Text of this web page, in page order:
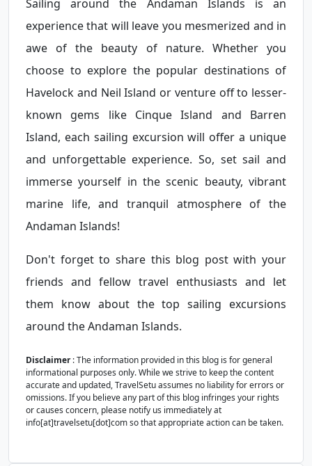
Sailing around the Andaman Islands is an
experience that will leave you mesmerized and in
awe of the beauty of nature. Whether you
choose to explore the popular destinations of
Havelock and Neil Island or venture off to lesser-
known gems like Cinque Island and Barren
Island, each sailing excursion will offer a unique
and unforgettable experience. So, set sail and
immerse yourself in the scenic beauty, vibrant
marine life, and tranquil atmosphere of the
Andaman Islands!
Don't forget to share this blog post with your
friends and fellow travel enthusiasts and let
them know about the top sailing excursions
around the Andaman Islands.
Disclaimer: The information provided in this blog is for general
informational purposes only. While we strive to keep the content
accurate and updated, TravelSetu assumes no liability for errors or
omissions. If you believe any part of this blog infringes your rights
or causes concern, please notify us immediately at
info[at]travelsetu[dot]com so that appropriate action can be taken.